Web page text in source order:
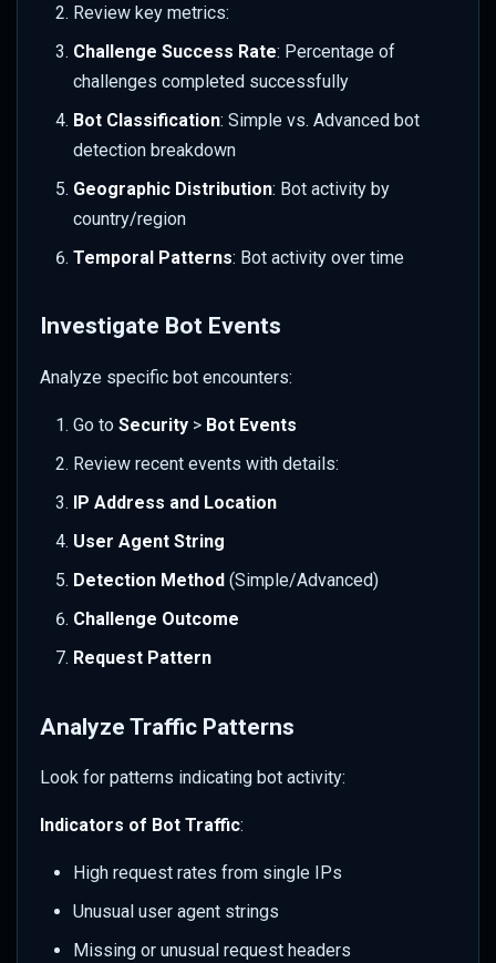
Review key metrics:
Challenge Success Rate: Percentage of
challenges completed successfully
Bot Classification: Simple vs. Advanced bot
detection breakdown
Geographic Distribution: Bot activity by
country/region
Temporal Patterns: Bot activity over time
Investigate Bot Events
Analyze specific bot encounters:
Go to Security > Bot Events
Review recent events with details:
IP Address and Location
User Agent String
Detection Method (Simple/Advanced)
Challenge Outcome
Request Pattern
Analyze Traffic Patterns
Look for patterns indicating bot activity:
Indicators of Bot Traffic:
High request rates from single IPs
Unusual user agent strings
Missing or unusual request headers